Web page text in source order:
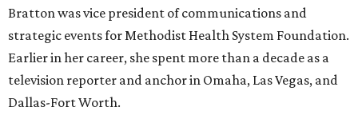
Bratton was vice president of communications and
strategic events for Methodist Health System Foundation.
Earlier in her career, she spent more than a decade as a
television reporter and anchor in Omaha, Las Vegas, and
Dallas-Fort Worth.